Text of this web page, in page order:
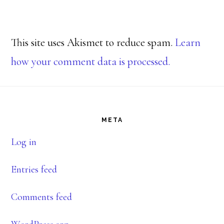
This site uses Akismet to reduce spam. Learn
how your comment data is processed.
META
Log in
Entries feed
Comments feed